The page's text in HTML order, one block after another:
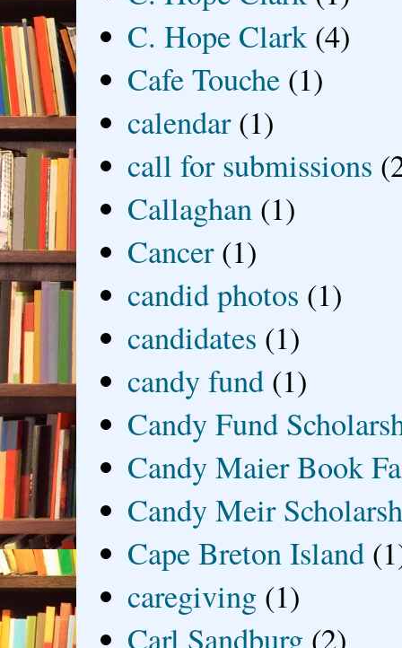
C. Hope Clark (4)
Cafe Touche (1)
calendar (1)
call for submissions
Callaghan (1)
Cancer (1)
candid photos (1)
candidates (1)
candy fund (1)
Candy Fund
Candy Maier Book
Candy Meir
Cape Breton Island
caregiving (1)
Carl Sandburg (2)